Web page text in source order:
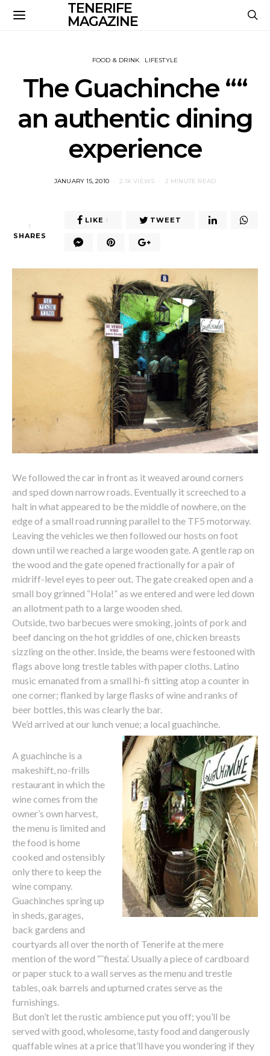
TENERIFE
MAGAZINE
FOOD & DRINK LIFESTYLE
The Guachinche ““
an authentic dining
experience
POSTED
JANUARY 15, 2010 2.1K VIEWS 2 MINUTE READ
1
SHARES
LIKE 1 TWEET
We followed the car in front as it weaved around corners
and sped down narrow roads. Eventually it screeched to a
halt in what appeared to be the middle of nowhere, on the
edge of a small road running parallel to the TF5 motorway.
Leaving the vehicles we then followed our hosts on foot
down until we reached a large wooden gate. A gentle rap on
the wood and the gate opened fractionally for a pair of
midriff-level eyes to peer out. The gate creaked open and a
small boy grinned “Hola!” as we entered and were led down
an allotment path to a large wooden shed.
Outside, two barbecues were smoking, joints of pork and
beef dancing on the hot griddles of one, chicken breasts
sizzling on the other. Inside, the beams were festooned with
flags above long trestle tables with paper cloths. Latino
music emanated from a small hi-fi sitting atop a counter in
one corner; flanked by large flasks of wine and ranks of
beer bottles, this was clearly the bar.
We’d arrived at our lunch venue; a local guachinche.
A guachinche is a
makeshift, no-frills
restaurant in which the
wine comes from the
owner’s own harvest,
the menu is limited and
the food is home
cooked and ostensibly
only there to keep the
wine company.
Guachinches spring up
in sheds, garages,
back gardens and
courtyards all over the north of Tenerife at the mere
mention of the word “˜fiesta’. Usually a piece of cardboard
or paper stuck to a wall serves as the menu and trestle
tables, oak barrels and upturned crates serve as the
furnishings.
But don’t let the rustic ambience put you off; you’ll be
served with good, wholesome, tasty food and dangerously
quaffable wines at a price that’ll have you wondering if they